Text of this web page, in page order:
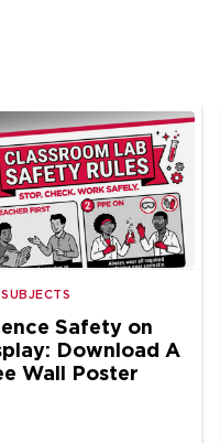
Safety on
Download A
Wall Poster